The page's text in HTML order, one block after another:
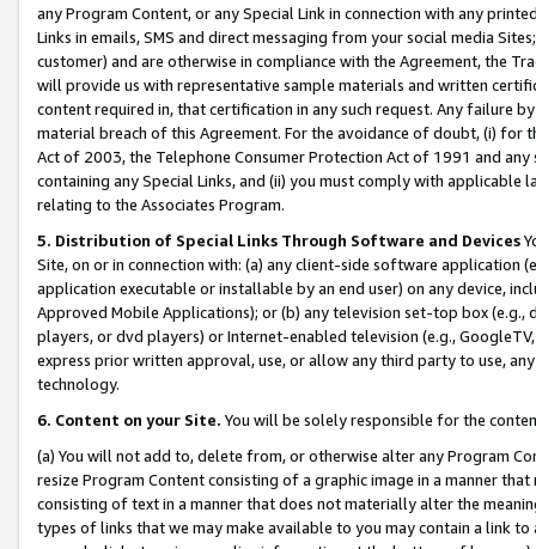
any Program Content, or any Special Link in connection with any
Links in emails, SMS and direct messaging from your social media
customer) and are otherwise in compliance with the Agreement, the
will provide us with representative sample materials and written
content required in, that certification in any such request. Any failure
material breach of this Agreement. For the avoidance of doubt, (i) for
Act of 2003, the Telephone Consumer Protection Act of 1991 and
containing any Special Links, and (ii) you must comply with
relating to the Associates Program.
5. Distribution of Special Links Through Software and Devices
Site, on or in connection with: (a) any client-side software application
application executable or installable by an end user) on any device,
Approved Mobile Applications); or (b) any television set-top box
players, or dvd players) or Internet-enabled television (e.g.,
express prior written approval, use, or allow any third party to use,
technology.
6. Content on your Site. You will be solely responsible for the
(a) You will not add to, delete from, or otherwise alter any Program
resize Program Content consisting of a graphic image in a manner
consisting of text in a manner that does not materially alter the
types of links that we may make available to you may contain a link